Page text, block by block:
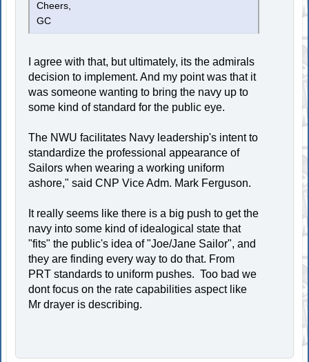
Cheers,
GC
I agree with that, but ultimately, its the admirals
decision to implement. And my point was that it
was someone wanting to bring the navy up to
some kind of standard for the public eye.
The NWU facilitates Navy leadership's intent to
standardize the professional appearance of
Sailors when wearing a working uniform
ashore," said CNP Vice Adm. Mark Ferguson.
It really seems like there is a big push to get the
navy into some kind of idealogical state that
"fits" the public's idea of "Joe/Jane Sailor", and
they are finding every way to do that. From
PRT standards to uniform pushes. Too bad we
dont focus on the rate capabilities aspect like
Mr drayer is describing.